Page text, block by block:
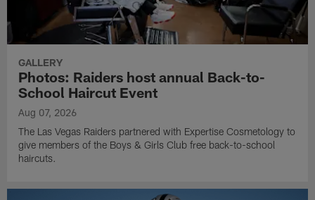
GALLERY
Photos: Raiders host annual Back-to-
School Haircut Event
Aug 07, 2026
The Las Vegas Raiders partnered with Expertise Cosmetology to
give members of the Boys & Girls Club free back-to-school
haircuts.